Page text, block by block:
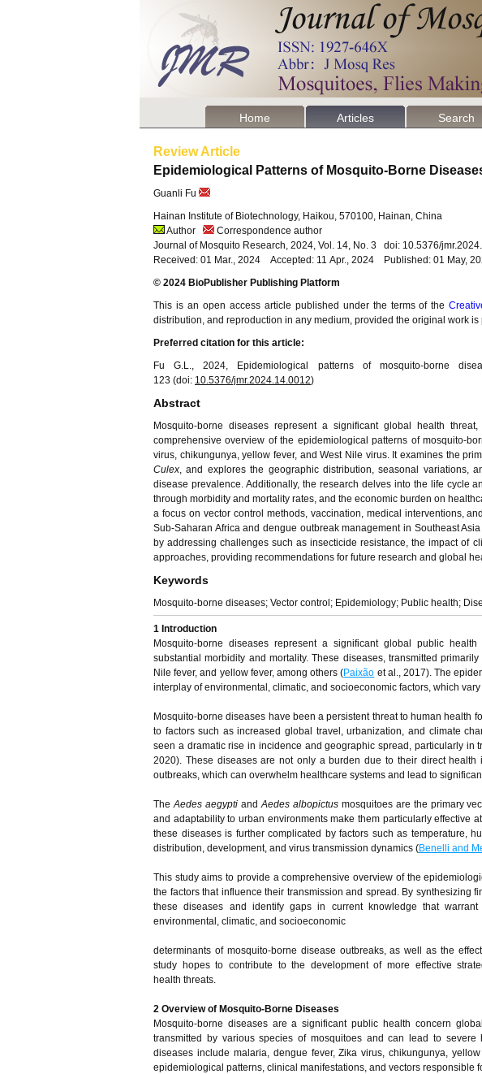
Home Articles Search
Review Article
Epidemiological Patterns of Mosquito-Borne
Guanli Fu
Hainan Institute of Biotechnology, Haikou, 570100, Hainan, China
Author
Correspondence author
Journal of Mosquito Research, 2024, Vol. 14, No. 3 doi: 10.5376/
Received: 01 Mar., 2024 Accepted: 11 Apr., 2024 Published: 01 May,
© 2024 BioPublisher Publishing Platform
This is an open access article published under the terms of the
distribution, and reproduction in any medium, provided the original work is
Preferred citation for this article:
Fu G.L., 2024, Epidemiological patterns of mosquito-borne
123 (doi: 10.5376/jmr.2024.14.0012)
Abstract
Mosquito-borne diseases represent a significant global health
comprehensive overview of the epidemiological patterns of mosquito-
virus, chikungunya, yellow fever, and West Nile virus. It examines the
Culex, and explores the geographic distribution, seasonal variations,
disease prevalence. Additionally, the research delves into the life cycle
through morbidity and mortality rates, and the economic burden on
a focus on vector control methods, vaccination, medical interventions,
Sub-Saharan Africa and dengue outbreak management in Southeast
by addressing challenges such as insecticide resistance, the impact of
approaches, providing recommendations for future research and global
Keywords
Mosquito-borne diseases; Vector control; Epidemiology; Public health;
1 Introduction
Mosquito-borne diseases represent a significant global public
substantial morbidity and mortality. These diseases, transmitted
Nile fever, and yellow fever, among others (Paixão et al., 2017). The
interplay of environmental, climatic, and socioeconomic factors, which
Mosquito-borne diseases have been a persistent threat to human health
to factors such as increased global travel, urbanization, and climate
seen a dramatic rise in incidence and geographic spread, particularly in
2020). These diseases are not only a burden due to their direct
outbreaks, which can overwhelm healthcare systems and lead to
TheAedes aegyptiandAedes albopictusmosquitoes are the primary
and adaptability to urban environments make them particularly effective
these diseases is further complicated by factors such as temperature,
distribution, development, and virus transmission dynamics (Benelli and
This study aims to provide a comprehensive overview of the
the factors that influence their transmission and spread. By synthesizing
these diseases and identify gaps in current knowledge that
environmental, climatic, and socioeconomic
determinants of mosquito-borne disease outbreaks, as well as the
study hopes to contribute to the development of more effective
health threats.
2 Overview of Mosquito-Borne Diseases
Mosquito-borne diseases are a significant public health concern
transmitted by various species of mosquitoes and can lead to
diseases include malaria, dengue fever, Zika virus, chikungunya,
epidemiological patterns, clinical manifestations, and vectors responsible